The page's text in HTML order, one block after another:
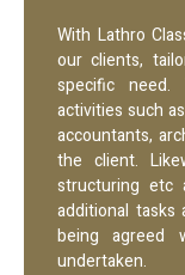
With Lathro
our clients,
specific need.
activities such
accountants,
the client.
structuring etc
additional
being
undertaken.